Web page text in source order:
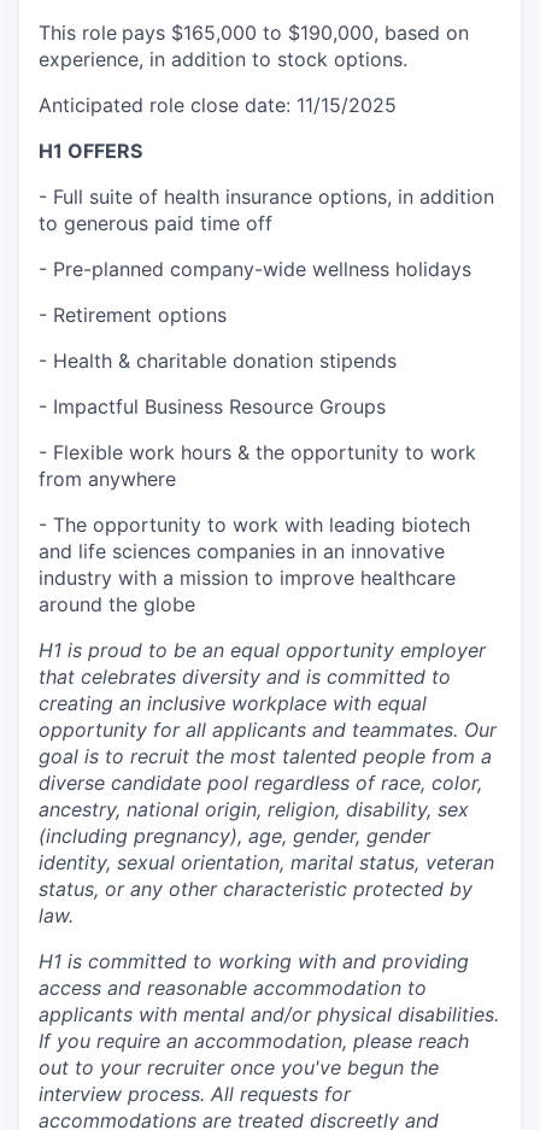
This role pays $165,000 to $190,000, based on
experience, in addition to stock options.
Anticipated role close date: 11/15/2025
H1 OFFERS
- Full suite of health insurance options, in addition
to generous paid time off
- Pre-planned company-wide wellness holidays
- Retirement options
- Health & charitable donation stipends
- Impactful Business Resource Groups
- Flexible work hours & the opportunity to work
from anywhere
- The opportunity to work with leading biotech
and life sciences companies in an innovative
industry with a mission to improve healthcare
around the globe
H1 is proud to be an equal opportunity employer
that celebrates diversity and is committed to
creating an inclusive workplace with equal
opportunity for all applicants and teammates. Our
goal is to recruit the most talented people from a
diverse candidate pool regardless of race, color,
ancestry, national origin, religion, disability, sex
(including pregnancy), age, gender, gender
identity, sexual orientation, marital status, veteran
status, or any other characteristic protected by
law.
H1 is committed to working with and providing
access and reasonable accommodation to
applicants with mental and/or physical disabilities.
If you require an accommodation, please reach
out to your recruiter once you've begun the
interview process. All requests for
accommodations are treated discreetly and